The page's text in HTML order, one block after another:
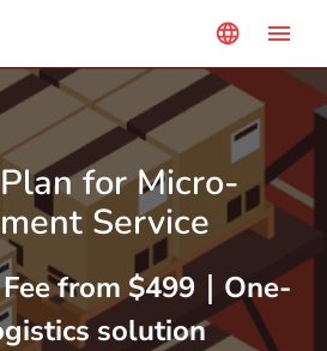
language menu
for Micro-
Service
from $499｜One-
solution